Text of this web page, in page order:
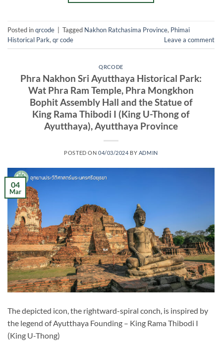
Posted inqrcode Tagged Nakhon Ratchasima Province, Phimai
Historical Park, qr code Leave a comment
QRCODE
Phra Nakhon Sri Ayutthaya Historical Park:
Wat Phra Ram Temple, Phra Mongkhon
Bophit Assembly Hall and the Statue of
King Rama Thibodi I (King U-Thong of
Ayutthaya), Ayutthaya Province
POSTED ON 04/03/2024 BY ADMIN
04
Mar
The depicted icon, the rightward-spiral conch, is inspired by
the legend of Ayutthaya Founding – King Rama Thibodi I
(King U-Thong)